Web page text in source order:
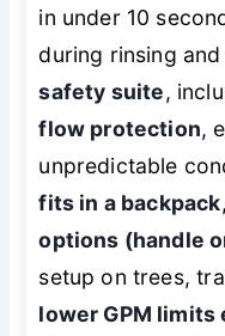
in under 10
during rinsing
safety suite,
flow protection,
unpredictable
fits in a backpack
options (handle
setup on trees,
lower GPM